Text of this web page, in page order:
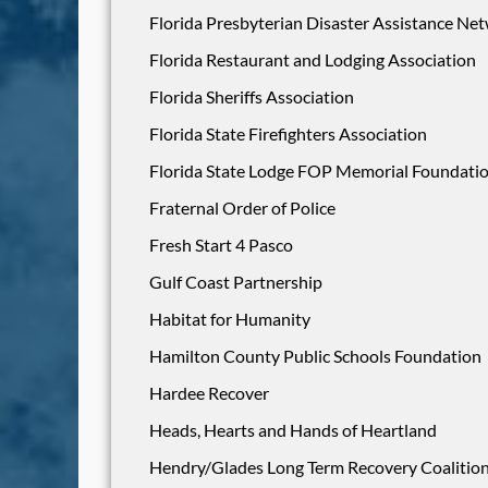
Florida Presbyterian Disaster Assistance
Florida Restaurant and Lodging Association
Florida Sheriffs Association
Florida State Firefighters Association
Florida State Lodge FOP Memorial
Fraternal Order of Police
Fresh Start 4 Pasco
Gulf Coast Partnership
Habitat for Humanity
Hamilton County Public Schools Foundation
Hardee Recover
Heads, Hearts and Hands of Heartland
Hendry/Glades Long Term Recovery Coalition